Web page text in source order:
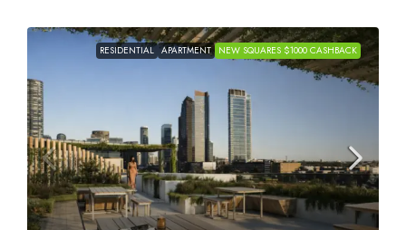
RESIDENTIAL APARTMENT NEW SQUARES $1000 CASHBACK